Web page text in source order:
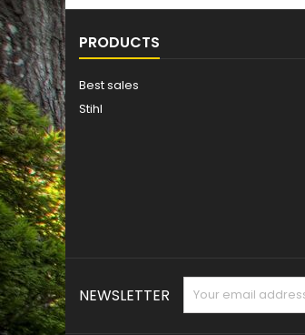
PRODUCTS
Best sales
Stihl
NEWSLETTER